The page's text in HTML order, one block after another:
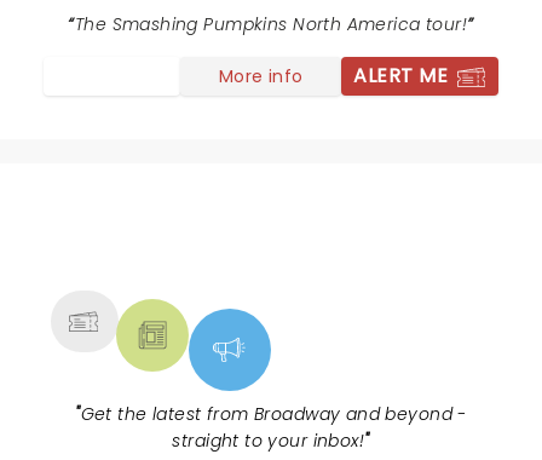
The Smashing Pumpkins North America tour!
More info ALERT ME
"Get the latest from Broadway and beyond -
straight to your inbox!"